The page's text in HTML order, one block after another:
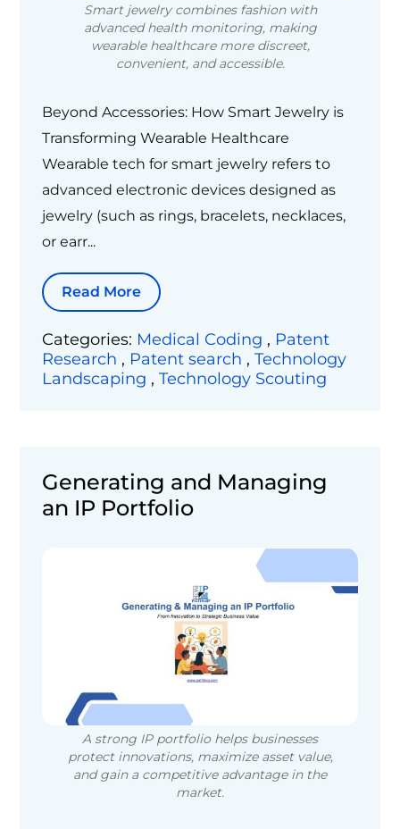
Smart jewelry combines fashion with
advanced health monitoring, making
wearable healthcare more discreet,
convenient, and accessible.
Beyond Accessories: How Smart Jewelry is
Transforming Wearable Healthcare
Wearable tech for smart jewelry refers to
advanced electronic devices designed as
jewelry (such as rings, bracelets, necklaces,
or earr...
Read More
Categories: Medical Coding , Patent
Research , Patent search ,Technology
Landscaping ,Technology Scouting
Generating and Managing
an IP Portfolio
A strong IP portfolio helps businesses
protect innovations, maximize asset value,
and gain a competitive advantage in the
market.